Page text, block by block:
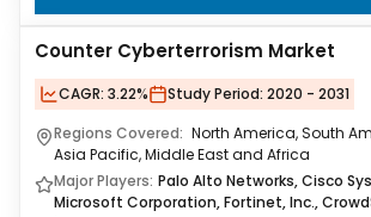
Counter Cyberterrorism Market
CAGR: 3.22% Study Period: 2020 - 2031
Regions Covered: North America, South
Asia Pacific, Middle East and Africa
Major Players: Palo Alto Networks, Cisco
Microsoft Corporation, Fortinet, Inc.,